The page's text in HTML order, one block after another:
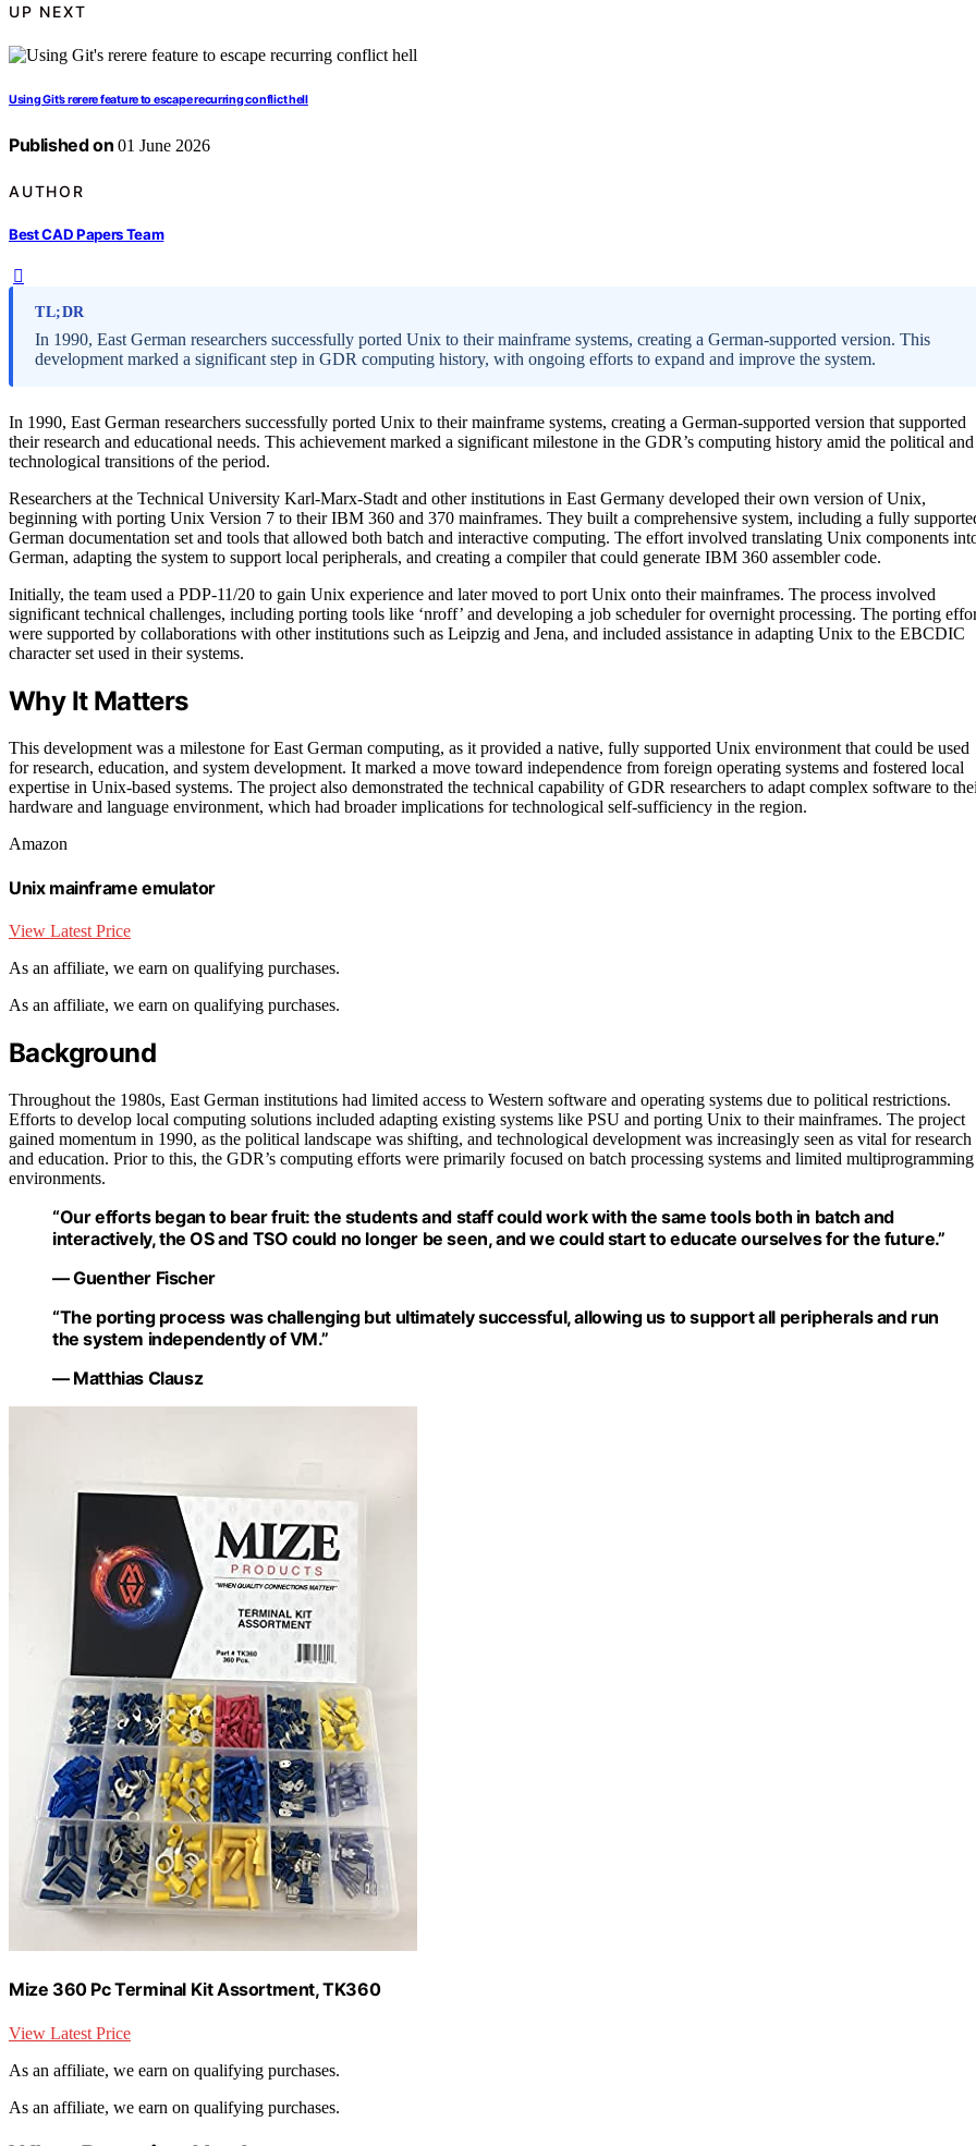
UP NEXT
Using Git’s rerere feature to escape recurring conflict hell
Published on 01 June 2026
AUTHOR
Best CAD Papers Team
TL;DR
In 1990, East German researchers successfully ported Unix to their mainframe systems, creating a German-supported version. This
development marked a significant step in GDR computing history, with ongoing efforts to expand and improve the system.
In 1990, East German researchers successfully ported Unix to their mainframe systems, creating a German-supported version that supported
their research and educational needs. This achievement marked a significant milestone in the GDR’s computing history amid the political and
technological transitions of the period.
Researchers at the Technical University Karl-Marx-Stadt and other institutions in East Germany developed their own version of Unix,
beginning with porting Unix Version 7 to their IBM 360 and 370 mainframes. They built a comprehensive system, including a fully
German documentation set and tools that allowed both batch and interactive computing. The effort involved translating Unix components
German, adapting the system to support local peripherals, and creating a compiler that could generate IBM 360 assembler code.
Initially, the team used a PDP-11/20 to gain Unix experience and later moved to port Unix onto their mainframes. The process involved
significant technical challenges, including porting tools like ‘nroff’ and developing a job scheduler for overnight processing. The porting
were supported by collaborations with other institutions such as Leipzig and Jena, and included assistance in adapting Unix to the EBCDIC
character set used in their systems.
Why It Matters
This development was a milestone for East German computing, as it provided a native, fully supported Unix environment that could be used
for research, education, and system development. It marked a move toward independence from foreign operating systems and fostered local
expertise in Unix-based systems. The project also demonstrated the technical capability of GDR researchers to adapt complex software to
hardware and language environment, which had broader implications for technological self-sufficiency in the region.
Amazon
Unix mainframe emulator
View Latest Price
As an affiliate, we earn on qualifying purchases.
As an affiliate, we earn on qualifying purchases.
Background
Throughout the 1980s, East German institutions had limited access to Western software and operating systems due to political restrictions.
Efforts to develop local computing solutions included adapting existing systems like PSU and porting Unix to their mainframes. The project
gained momentum in 1990, as the political landscape was shifting, and technological development was increasingly seen as vital for research
and education. Prior to this, the GDR’s computing efforts were primarily focused on batch processing systems and limited multiprogramming
environments.
“Our efforts began to bear fruit: the students and staff could work with the same tools both in batch and
interactively, the OS and TSO could no longer be seen, and we could start to educate ourselves for the future.”
— Guenther Fischer
“The porting process was challenging but ultimately successful, allowing us to support all peripherals and run
the system independently of VM.”
— Matthias Clausz
Mize 360 Pc Terminal Kit Assortment, TK360
View Latest Price
As an affiliate, we earn on qualifying purchases.
As an affiliate, we earn on qualifying purchases.